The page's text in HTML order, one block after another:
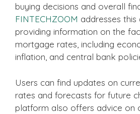
buying decisions and overall
FINTECHZOOM addresses this
providing information on the
mortgage rates, including
inflation, and central bank
Users can find updates on
rates and forecasts for future
platform also offers advice on